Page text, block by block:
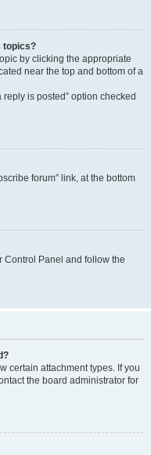
topics?
by clicking the appropriate
near the top and bottom of a
is posted” option checked
forum” link, at the bottom
Control Panel and follow the
certain attachment types. If you
the board administrator for